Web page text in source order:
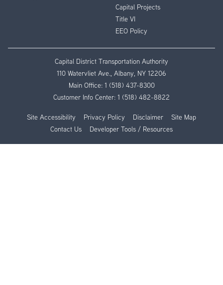
Capital Projects
Title VI
EEO Policy
Capital District Transportation Authority
110 Watervliet Ave., Albany, NY 12206
Main Office: 1 (518) 437-8300
Customer Info Center: 1 (518) 482-8822
Site Accessibility Privacy Policy Disclaimer
Site Map
Contact Us
Developer Tools / Resources